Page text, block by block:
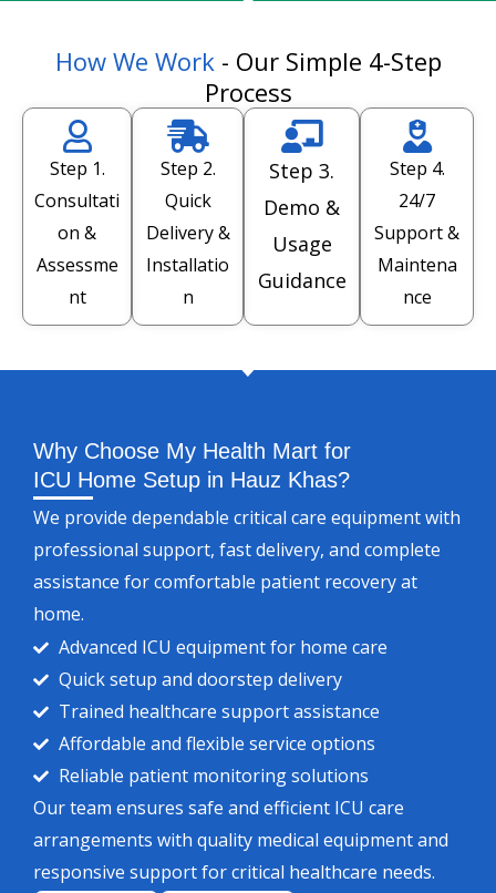
How We Work- Our Simple 4-Step
Process
Step 1.
Consultati
on &
Assessme
nt
Step 2.
Quick
Delivery &
Installatio
n
Step 3.
Demo &
Usage
Guidance
Step 4.
24/7
Support &
Maintena
nce
Why Choose My Health Mart for
ICU Home Setup in Hauz Khas?
We provide dependable critical care equipment with
professional support, fast delivery, and complete
assistance for comfortable patient recovery at
home.
Advanced ICU equipment for home care
Quick setup and doorstep delivery
Trained healthcare support assistance
Affordable and flexible service options
Reliable patient monitoring solutions
Our team ensures safe and efficient ICU care
arrangements with quality medical equipment and
responsive support for critical healthcare needs.